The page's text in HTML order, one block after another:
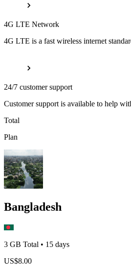
4G LTE Network
4G LTE is a fast wireless internet
24/7 customer support
Customer support is available to help
Total
Plan
Bangladesh
3 GB Total • 15 days
US$8.00